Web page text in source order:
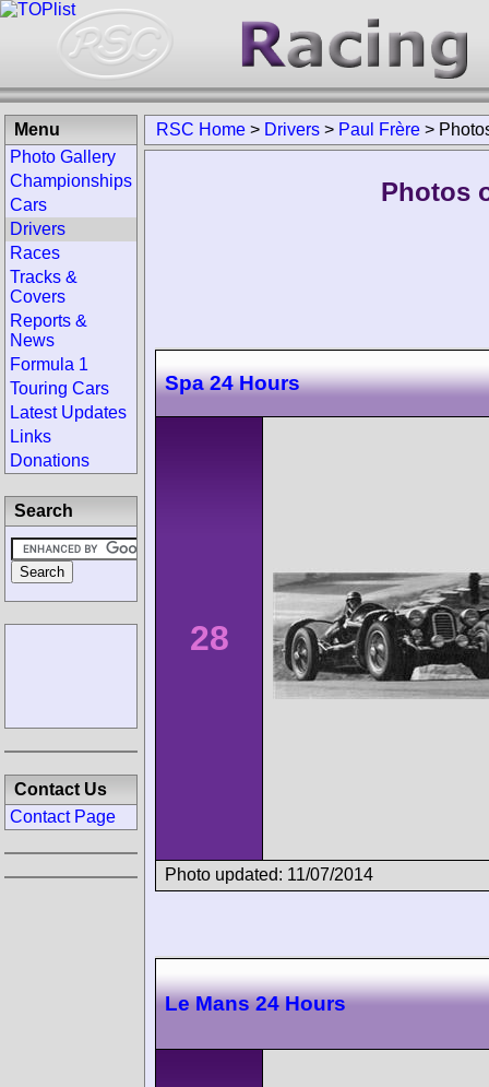
RSC Home > Drivers > Paul Frère >
Photos
Spa 24 Hours
28
Photo updated: 11/07/2014
Le Mans 24 Hours
Menu
Photo Gallery
Championships
Cars
Drivers
Races
Tracks &
Covers
Reports &
News
Formula 1
Touring Cars
Latest Updates
Links
Donations
Search
Contact Us
Contact Page